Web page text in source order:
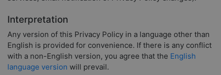
Interpretation
Any version of this Privacy Policy in a language other than
English is provided for convenience. If there is any conflict
with a non-English version, you agree that the English
language version will prevail.